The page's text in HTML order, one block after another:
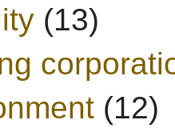
(13)
(12)